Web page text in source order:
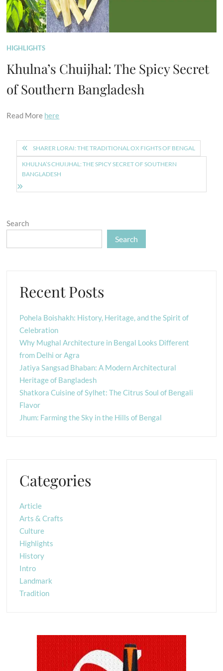
HIGHLIGHTS
Khulna’s Chuijhal: The Spicy Secret
of Southern Bangladesh
Read More here
Post
navigation
SHARER LORAI: THE TRADITIONAL OX FIGHTS OF BENGAL
KHULNA’S CHUIJHAL: THE SPICY SECRET OF SOUTHERN
BANGLADESH
Search
Search
Recent Posts
Pohela Boishakh: History, Heritage, and the Spirit of
Celebration
Why Mughal Architecture in Bengal Looks Different
from Delhi or Agra
Jatiya Sangsad Bhaban: A Modern Architectural
Heritage of Bangladesh
Shatkora Cuisine of Sylhet: The Citrus Soul of Bengali
Flavor
Jhum: Farming the Sky in the Hills of Bengal
Categories
Article
Arts & Crafts
Culture
Highlights
History
Intro
Landmark
Tradition